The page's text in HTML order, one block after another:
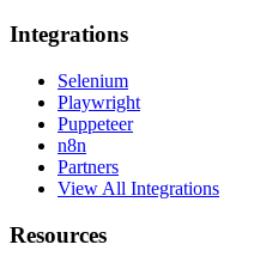
Integrations
Selenium
Playwright
Puppeteer
n8n
Partners
View All Integrations
Resources